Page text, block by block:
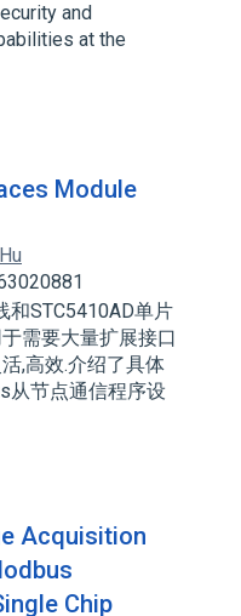
and
at the
Module
Hu
和STC5410AD单片
需要大量扩展接口
,高效.介绍了具体
从节点通信程序设
Acquisition
Chip